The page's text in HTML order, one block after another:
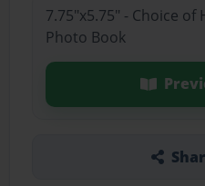
7.75"x5.75" - Choice
Photo Book